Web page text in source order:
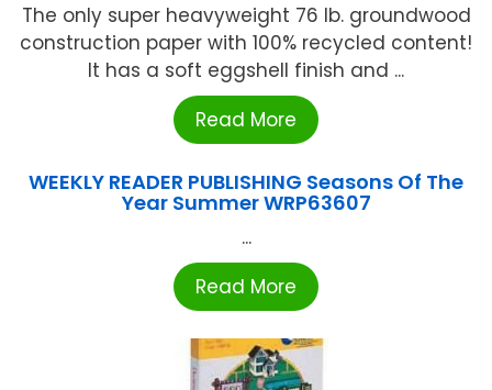
The only super heavyweight 76 lb. groundwood
construction paper with 100% recycled content!
It has a soft eggshell finish and ...
Read More
WEEKLY READER PUBLISHING Seasons Of The
Year Summer WRP63607
...
Read More